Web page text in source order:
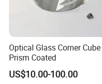
Optical Glass Corner Cube
Prism Coated
US$10.00-100.00